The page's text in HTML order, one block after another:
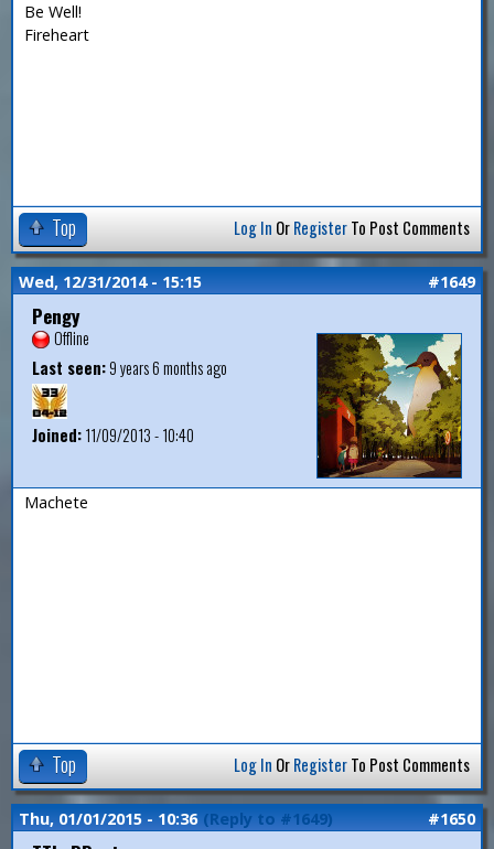
Be Well!
Fireheart
Top Log In OrRegisterTo Post Comments
Wed, 12/31/2014 - 15:15 #1649
Pengy
Offline
Last seen:9 years 6 months ago
Joined:11/09/2013 - 10:40
Machete
Top Log In OrRegisterTo Post Comments
Thu, 01/01/2015 - 10:36 (Reply to #1649) #1650